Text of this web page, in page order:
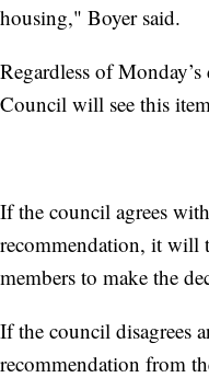
housing," Boyer said.
Regardless of
Council will see this
If the council agrees
recommendation, it will
members to make the
If the council disagrees
recommendation from